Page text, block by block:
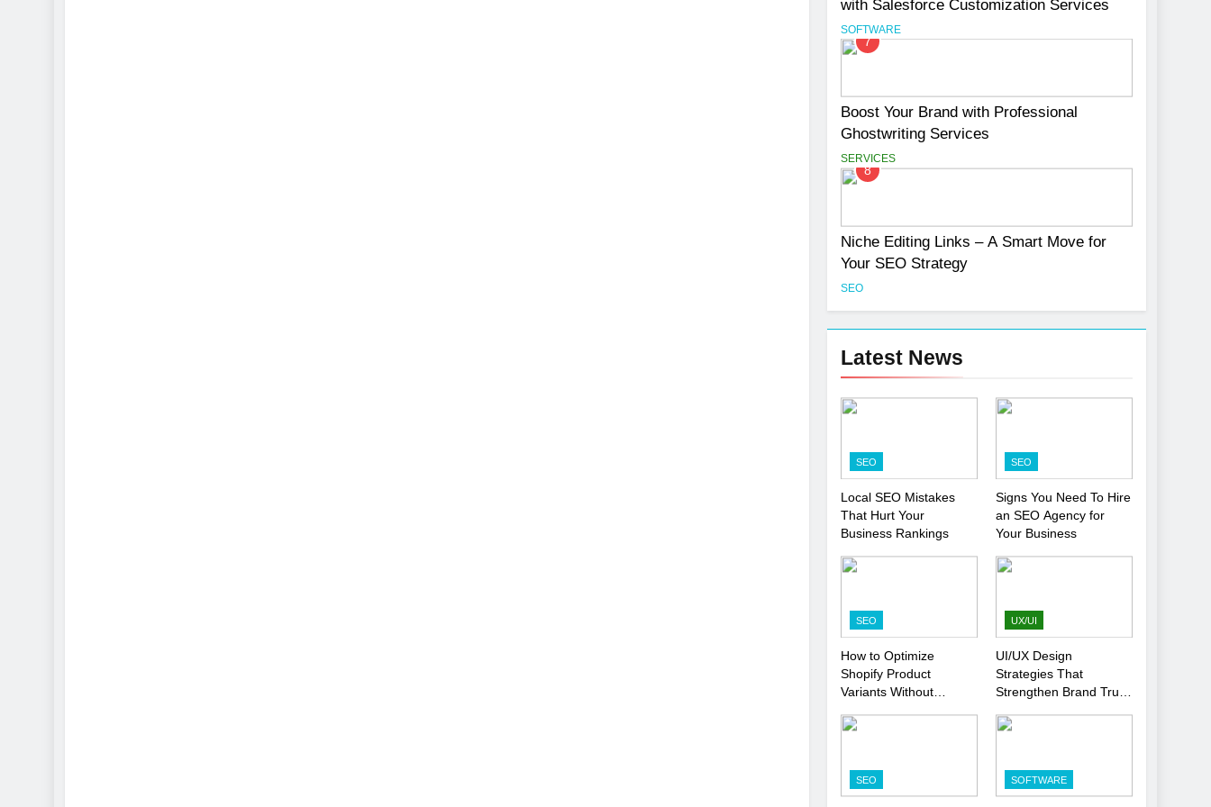
with Salesforce Customization Services
SOFTWARE
7
Boost Your Brand with Professional
Ghostwriting Services
SERVICES
8
Niche Editing Links – A Smart Move for
Your SEO Strategy
SEO
Latest News
SEO
Local SEO Mistakes
That Hurt Your
Business Rankings
SEO
Signs You Need To Hire
an SEO Agency for
Your Business
SEO
How to Optimize
Shopify Product
Variants Without
UX/UI
UI/UX Design
Strategies That
Strengthen Brand Trust
SEO SOFTWARE